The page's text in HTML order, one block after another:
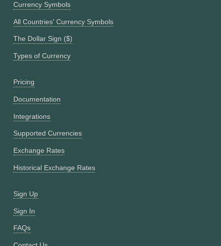
Currency Symbols
All Countries' Currency Symbols
The Dollar Sign ($)
Types of Currency
Pricing
Documentation
Integrations
Supported Currencies
Exchange Rates
Historical Exchange Rates
Sign Up
Sign In
FAQs